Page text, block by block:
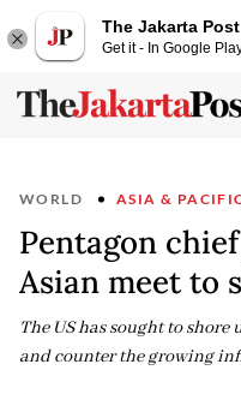
The Jakarta Post
Get it - In Google
WORLD ASIA &
Pentagon
Asian meet to
The US has sought to
and counter the growing